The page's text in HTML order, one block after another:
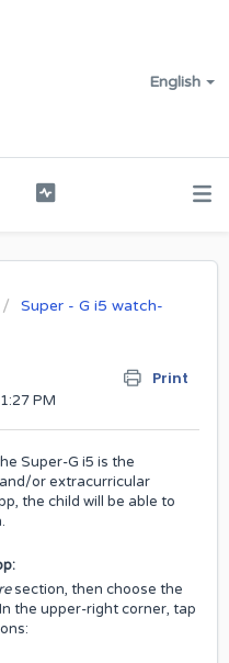
English
Super - G i5 watch-
Print
PM
Super-G i5 is the
or extracurricular
the child will be able to
section, then choose the
the upper-right corner, tap